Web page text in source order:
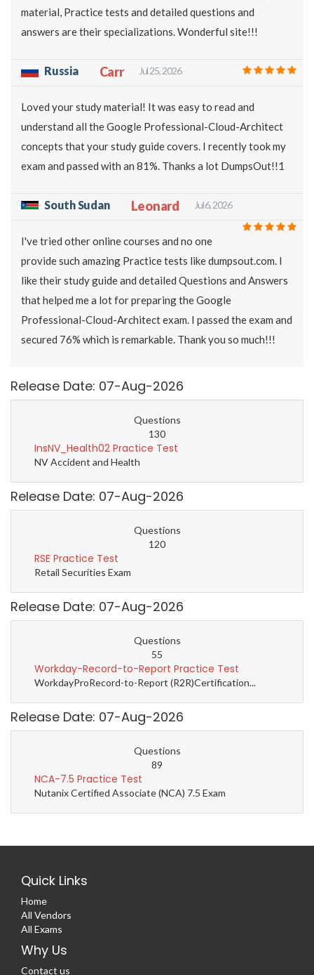
material, Practice tests and detailed questions and
answers are their specializations. Wonderful site!!!
Russia Carr Jul 25, 2026
Loved your study material! It was easy to read and
understand all the Google Professional-Cloud-Architect
concepts that your study guide covers. I recently took my
exam and passed with an 81%. Thanks a lot DumpsOut!!1
South Sudan Leonard Jul 6, 2026
I've tried other online courses and no one
provide such amazing Practice tests like dumpsout.com. I
like their study guide and detailed Questions and Answers
that helped me a lot for preparing the Google
Professional-Cloud-Architect exam. I passed the exam and
secured 76% which is remarkable. Thank you so much!!!
Release Date: 07-Aug-2026
Questions
130
InsNV_Health02 Practice Test
NV Accident and Health
Release Date: 07-Aug-2026
Questions
120
RSE Practice Test
Retail Securities Exam
Release Date: 07-Aug-2026
Questions
55
Workday-Record-to-Report Practice Test
WorkdayProRecord-to-Report (R2R)Certification...
Release Date: 07-Aug-2026
Questions
89
NCA-7.5 Practice Test
Nutanix Certified Associate (NCA) 7.5 Exam
Quick Links
Home
All Vendors
All Exams
Why Us
Contact us